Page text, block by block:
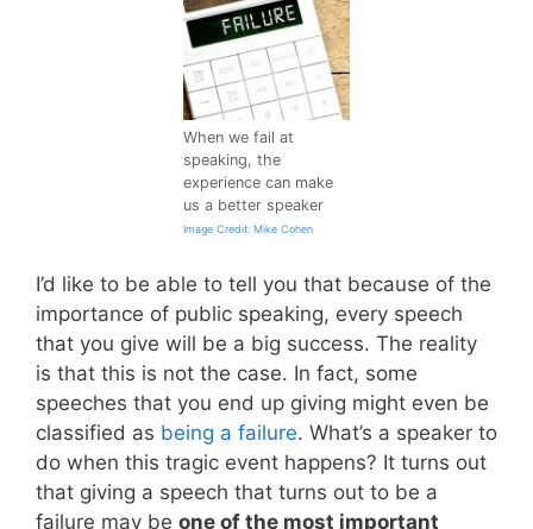
When we fail at
speaking, the
experience can make
us a better speaker
Image Credit: Mike Cohen
I’d like to be able to tell you that because of the
importance of public speaking, every speech
that you give will be a big success. The reality
is that this is not the case. In fact, some
speeches that you end up giving might even be
classified as being a failure. What’s a speaker to
do when this tragic event happens? It turns out
that giving a speech that turns out to be a
failure may be one of the most important